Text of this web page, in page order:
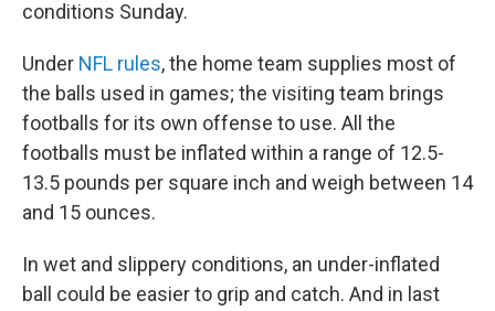
conditions Sunday.
Under NFL rules, the home team supplies most of
the balls used in games; the visiting team brings
footballs for its own offense to use. All the
footballs must be inflated within a range of 12.5-
13.5 pounds per square inch and weigh between 14
and 15 ounces.
In wet and slippery conditions, an under-inflated
ball could be easier to grip and catch. And in last